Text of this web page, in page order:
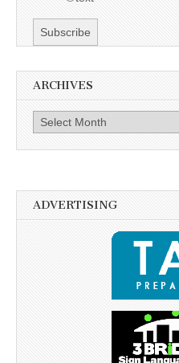
ARCHIVES
Archives
ADVERTISING